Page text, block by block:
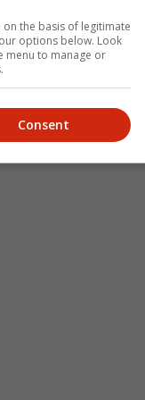
Man is a legend
big impact on
films
the basis of legitimate
options below. Look
menu to manage or
Consent